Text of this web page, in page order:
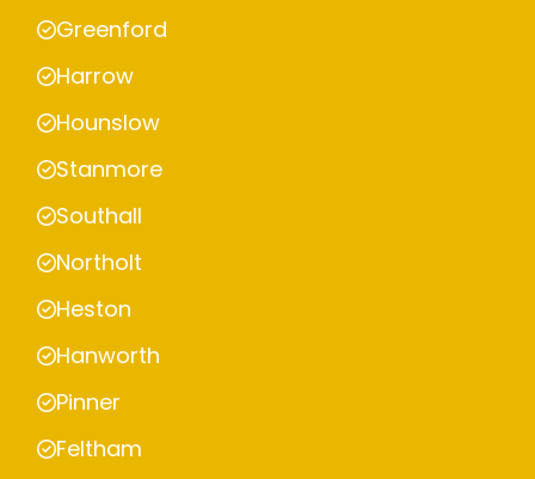
Greenford
Harrow
Hounslow
Stanmore
Southall
Northolt
Heston
Hanworth
Pinner
Feltham